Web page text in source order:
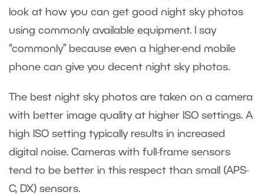
look at how you can get good night sky photos
using commonly available equipment. I say
“commonly” because even a higher-end mobile
phone can give you decent night sky photos.
The best night sky photos are taken on a camera
with better image quality at higher ISO settings. A
high ISO setting typically results in increased
digital noise. Cameras with full-frame sensors
tend to be better in this respect than small (APS-
C, DX) sensors.